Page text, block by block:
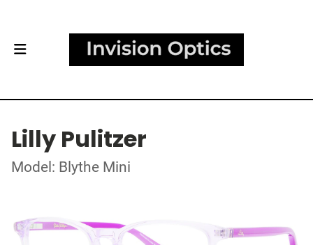
Lilly Pulitzer
Model: Blythe Mini